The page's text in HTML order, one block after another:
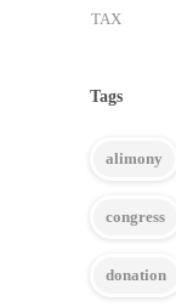
TAX
Tags
alimony
congress
donation